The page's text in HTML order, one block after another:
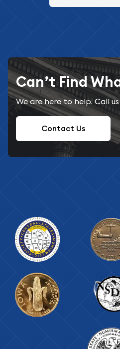
Can’t Find
We are here to help. Call
Contact Us